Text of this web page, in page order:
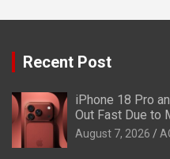
Recent Post
iPhone 18 Pro
Out Fast Due to
August 7, 2026